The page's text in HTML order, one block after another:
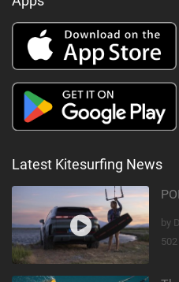
Latest Kitesurfing News
by